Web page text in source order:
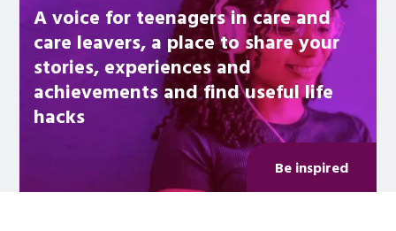
A voice for teenagers in care and
care leavers, a place to share your
stories, experiences and
achievements and find useful life
hacks
Be inspired